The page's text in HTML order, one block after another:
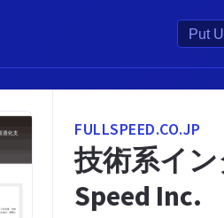
FULLSPEED.CO.JP
技術系イ
Speed Inc.